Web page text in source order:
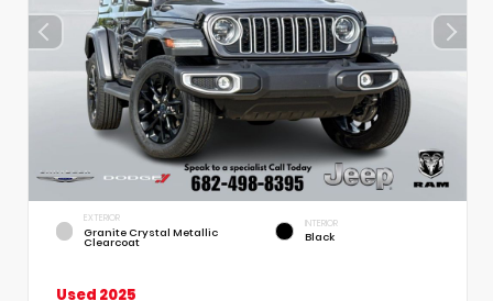
EXTERIOR
Granite Crystal Metallic
Clearcoat
INTERIOR
Black
Used 2025